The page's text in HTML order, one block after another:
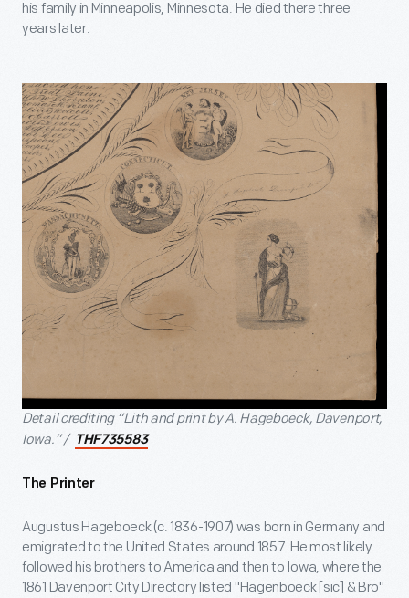
his family in Minneapolis, Minnesota. He died there three
years later.
Detail crediting “Lith and print by A. Hageboeck, Davenport,
Iowa.” / THF735583
The Printer
Augustus Hageboeck (c. 1836-1907) was born in Germany and
emigrated to the United States around 1857. He most likely
followed his brothers to America and then to Iowa, where the
1861 Davenport City Directory listed "Hagenboeck [sic] & Bro"